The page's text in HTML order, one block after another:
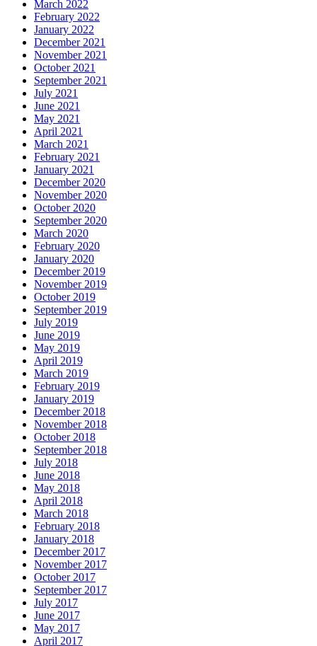
March 2022
February 2022
January 2022
December 2021
November 2021
October 2021
September 2021
July 2021
June 2021
May 2021
April 2021
March 2021
February 2021
January 2021
December 2020
November 2020
October 2020
September 2020
March 2020
February 2020
January 2020
December 2019
November 2019
October 2019
September 2019
July 2019
June 2019
May 2019
April 2019
March 2019
February 2019
January 2019
December 2018
November 2018
October 2018
September 2018
July 2018
June 2018
May 2018
April 2018
March 2018
February 2018
January 2018
December 2017
November 2017
October 2017
September 2017
July 2017
June 2017
May 2017
April 2017